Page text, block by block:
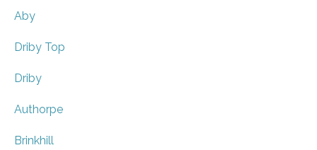
Aby
Driby Top
Driby
Authorpe
Brinkhill